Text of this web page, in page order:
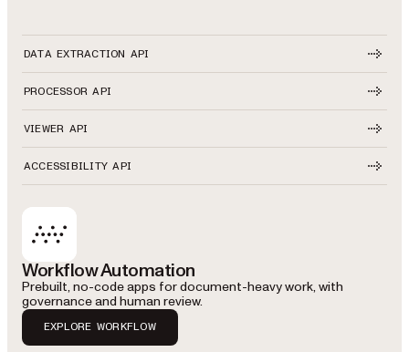
DATA EXTRACTION API
PROCESSOR API
VIEWER API
ACCESSIBILITY API
Workflow Automation
Prebuilt, no-code apps for document-heavy work, with
governance and human review.
EXPLORE WORKFLOW